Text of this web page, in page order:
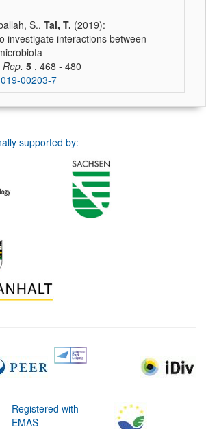
S., Tal, T. (2019):
investigate interactions between
5 , 468 - 480
00203-7
supported by:
Registered with
EMAS